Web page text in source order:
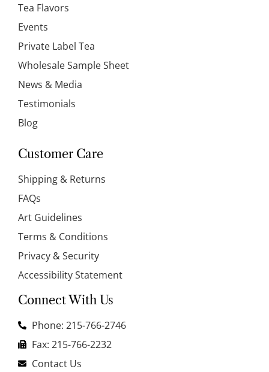
Tea Flavors
Events
Private Label Tea
Wholesale Sample Sheet
News & Media
Testimonials
Blog
Customer Care
Shipping & Returns
FAQs
Art Guidelines
Terms & Conditions
Privacy & Security
Accessibility Statement
Connect With Us
Phone: 215-766-2746
Fax: 215-766-2232
Contact Us